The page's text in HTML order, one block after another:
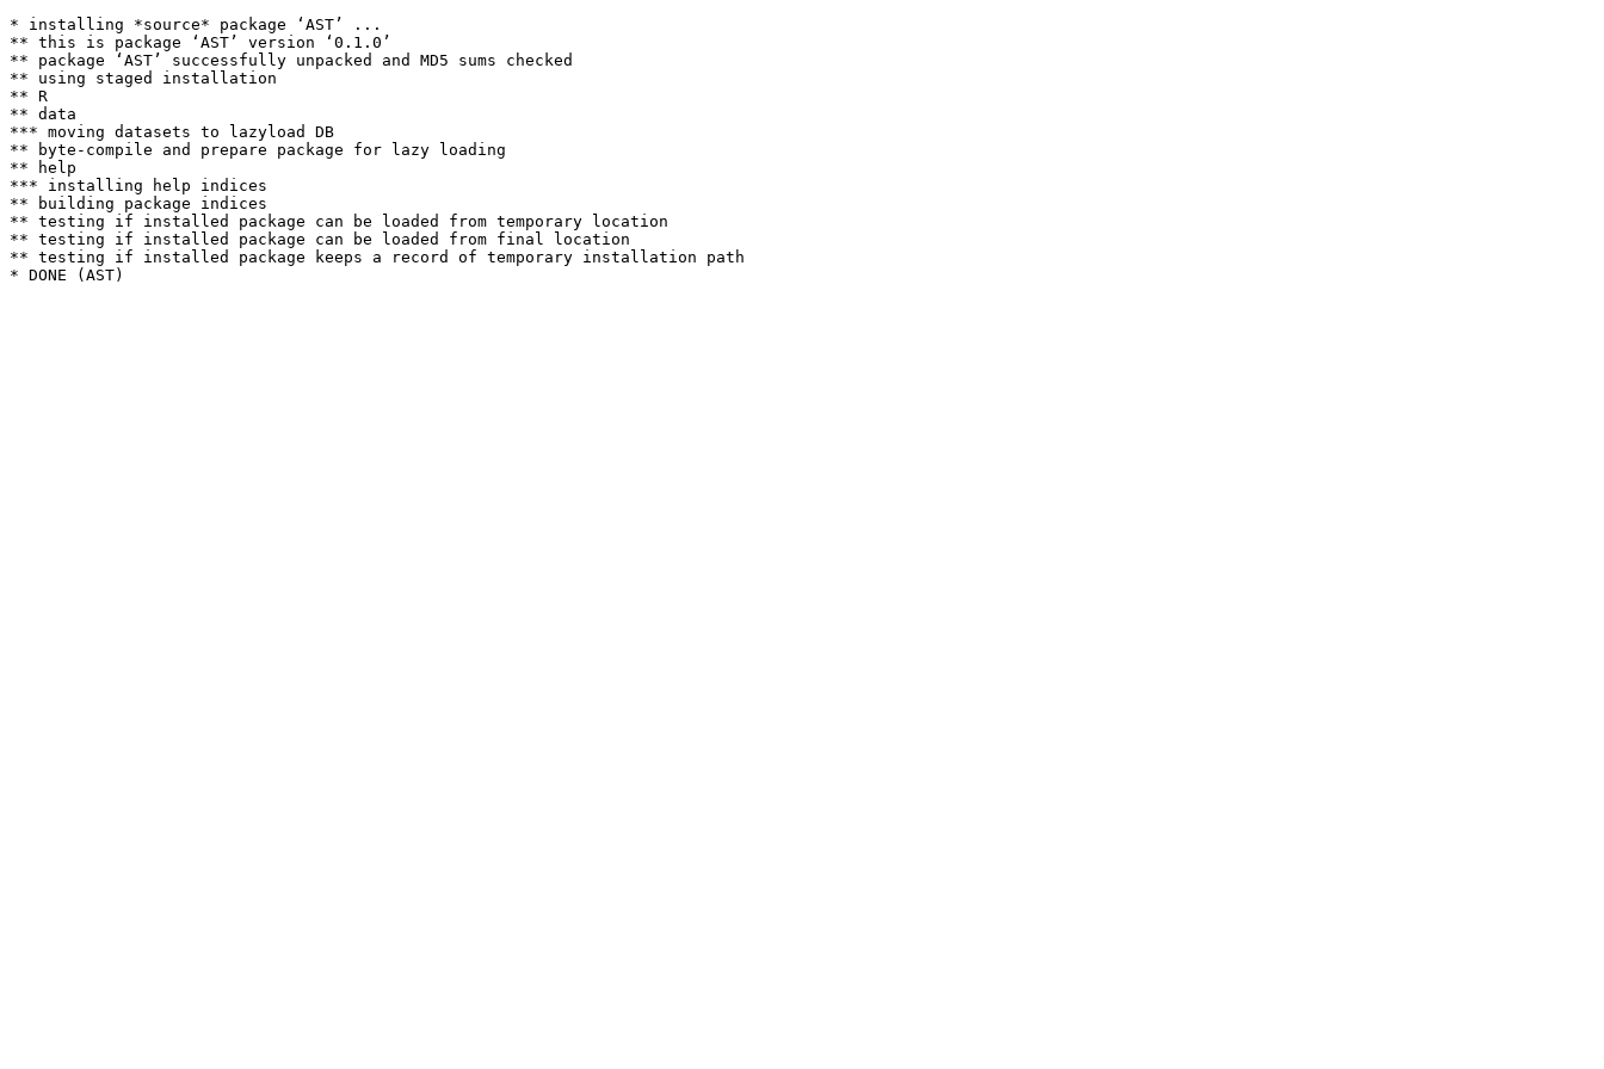
* installing *source* package ‘AST’ ...
** this is package ‘AST’ version ‘0.1.0’
** package ‘AST’ successfully unpacked and MD5 sums checked
** using staged installation
** R
** data
*** moving datasets to lazyload DB
** byte-compile and prepare package for lazy loading
** help
*** installing help indices
** building package indices
** testing if installed package can be loaded from temporary location
** testing if installed package can be loaded from final location
** testing if installed package keeps a record of temporary installation path